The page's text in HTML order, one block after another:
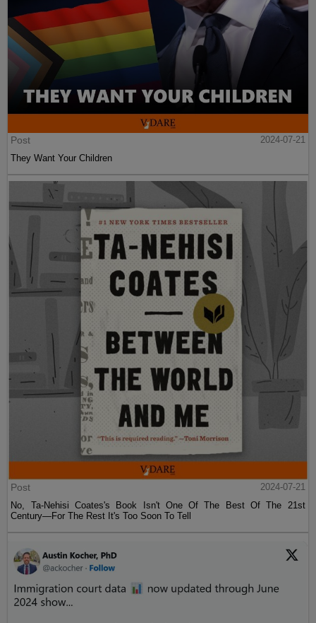
Post
2024-07-21
They Want Your Children
Post
2024-07-21
No, Ta-Nehisi Coates's Book Isn't One Of The Best Of The 21st
Century—For The Rest It's Too Soon To Tell